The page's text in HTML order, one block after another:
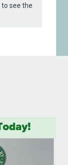
to see the